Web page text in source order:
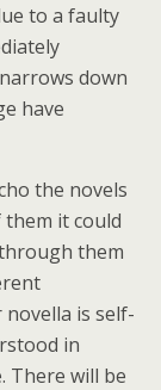
to a faulty
down
have
the novels
it could
them
is self-
in
There will be